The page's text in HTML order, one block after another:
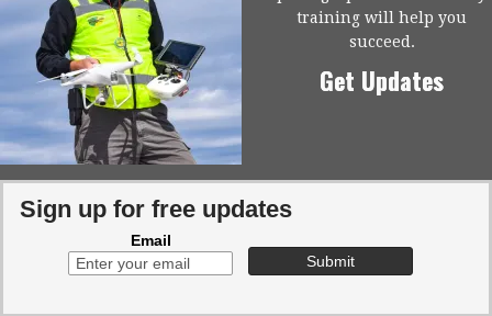
training will help you
succeed.
Get Updates
Sign up for free updates
Email